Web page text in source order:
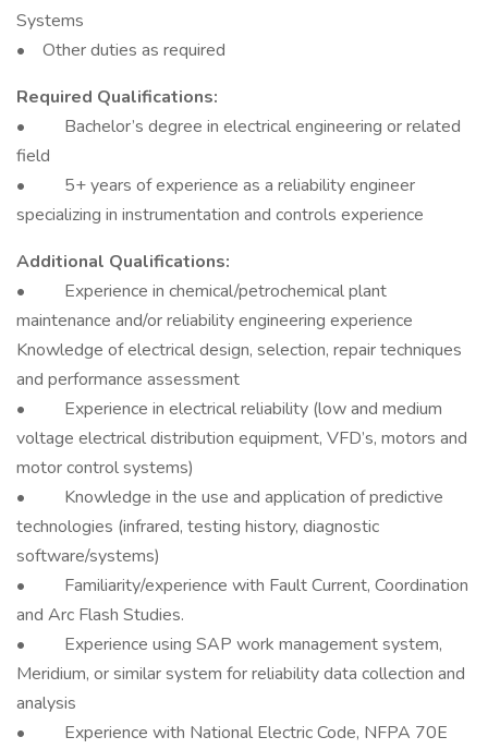
Systems
• Other duties as required
Required Qualifications:
• Bachelor’s degree in electrical engineering or related
field
• 5+ years of experience as a reliability engineer
specializing in instrumentation and controls experience
Additional Qualifications:
• Experience in chemical/petrochemical plant
maintenance and/or reliability engineering experience
Knowledge of electrical design, selection, repair techniques
and performance assessment
• Experience in electrical reliability (low and medium
voltage electrical distribution equipment, VFD’s, motors and
motor control systems)
• Knowledge in the use and application of predictive
technologies (infrared, testing history, diagnostic
software/systems)
• Familiarity/experience with Fault Current, Coordination
and Arc Flash Studies.
• Experience using SAP work management system,
Meridium, or similar system for reliability data collection and
analysis
• Experience with National Electric Code, NFPA 70E